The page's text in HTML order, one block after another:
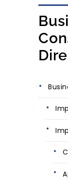
Application